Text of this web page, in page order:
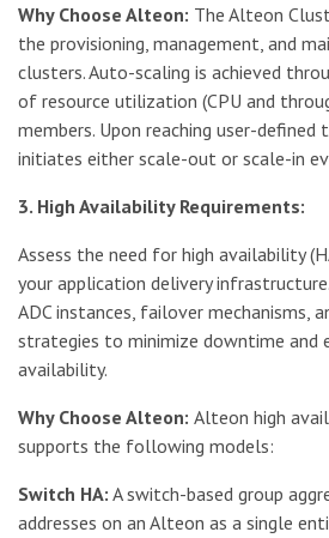
Why Choose Alteon: The Alteon
the provisioning, management, and
clusters. Auto-scaling is achieved
of resource utilization (CPU and
members. Upon reaching user-
initiates either scale-out or scale-in
3. High Availability Requirements:
Assess the need for high availability
your application delivery
ADC instances, failover mechanisms,
strategies to minimize downtime and
availability.
Why Choose Alteon: Alteon high
supports the following models:
Switch HA: A switch-based group
addresses on an Alteon as a single